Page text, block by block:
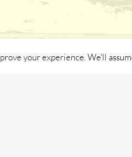
your experience. We'll